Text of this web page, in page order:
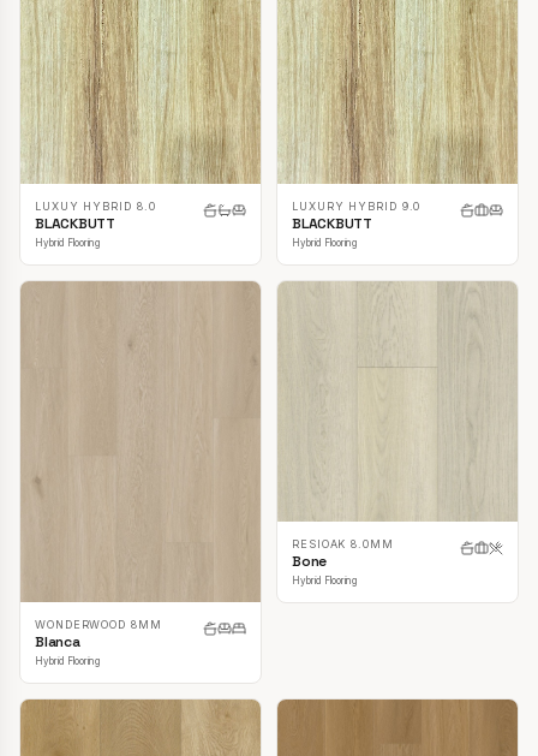
LUXUY HYBRID 8.0
BLACKBUTT
Hybrid Flooring
LUXURY HYBRID 9.0
BLACKBUTT
Hybrid Flooring
WONDERWOOD 8MM
Blanca
Hybrid Flooring
RESIOAK 8.0MM
Bone
Hybrid Flooring